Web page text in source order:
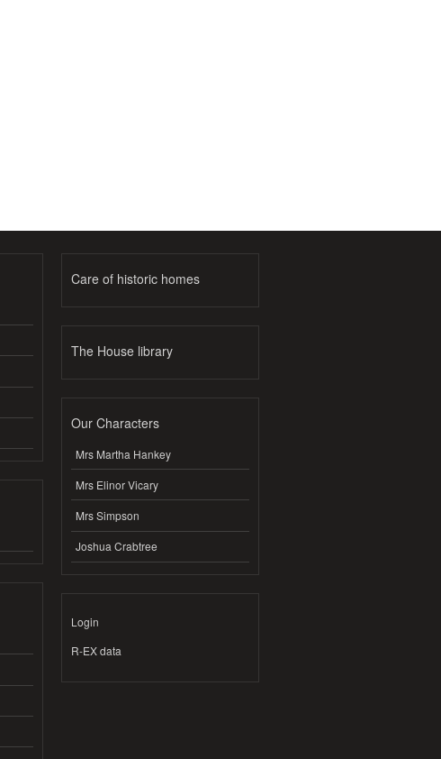
Care of historic homes
The House library
Our Characters
Mrs Martha Hankey
Mrs Elinor Vicary
Mrs Simpson
Joshua Crabtree
Login
R-EX data